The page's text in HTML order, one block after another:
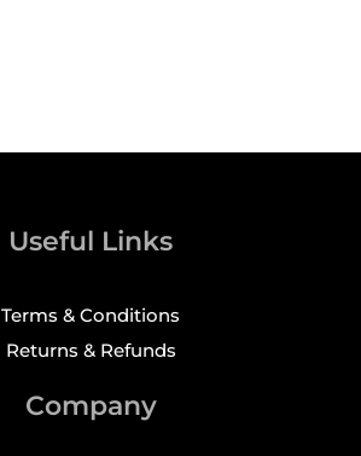
Useful Links
Terms & Conditions
Returns & Refunds
Company